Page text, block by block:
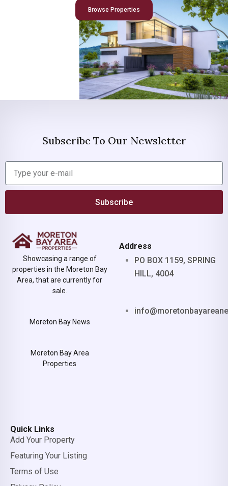
Browse Properties
Subscribe To Our Newsletter
Subscribe
Showcasing a range of
properties in the Moreton Bay
Area, that are currently for
sale.
Moreton Bay News
Moreton Bay Area
Properties
Address
PO BOX 1159, SPRING
HILL, 4004
Quick Links
Add Your Property
Featuring Your Listing
Terms of Use